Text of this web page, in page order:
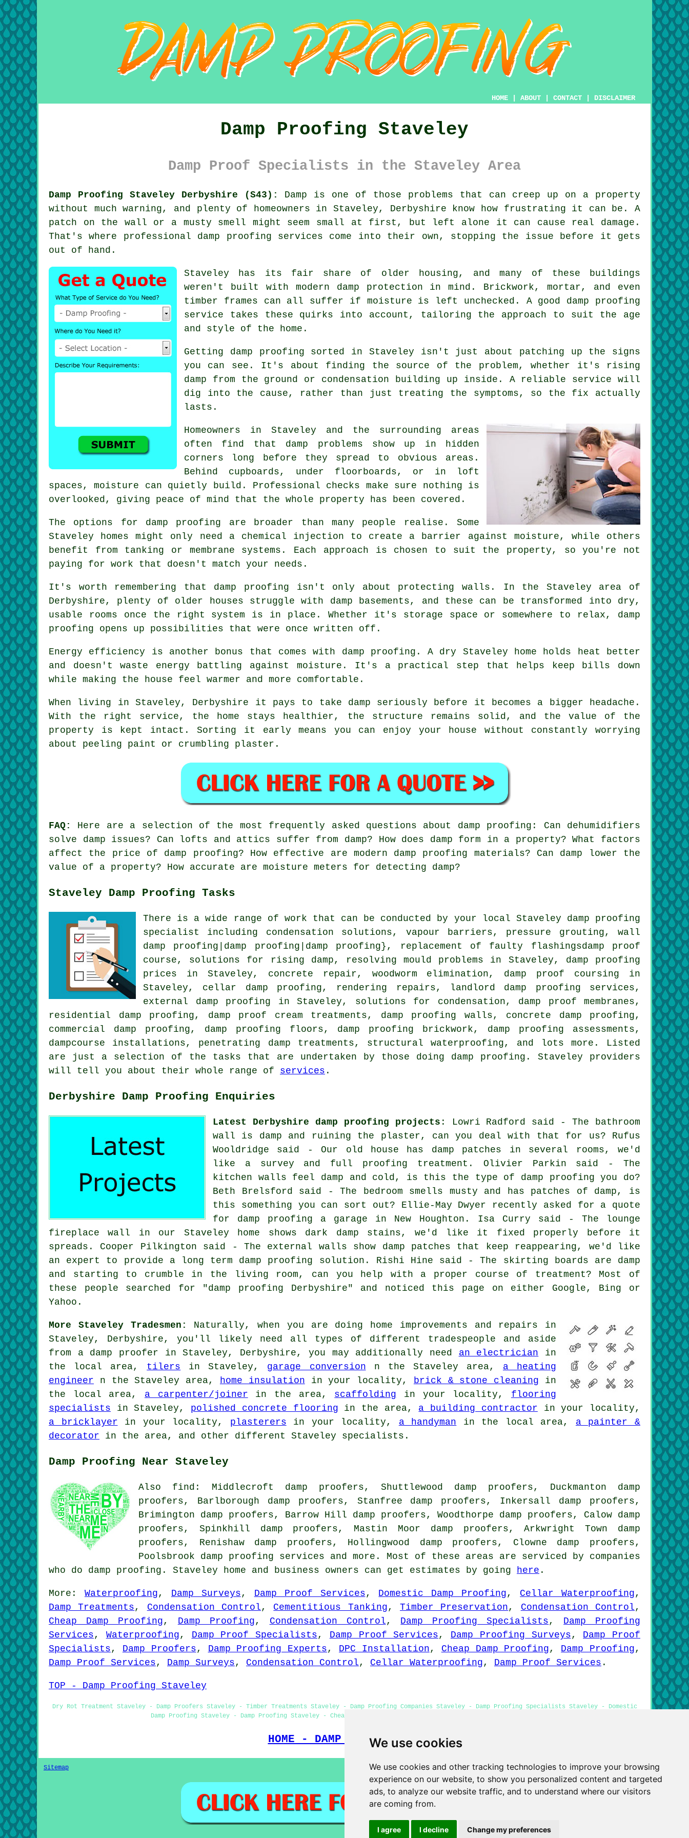
We use cookies
We use cookies and other tracking technologies to improve your browsing
experience on our website, to show you personalized content and targeted
ads, to analyze our website traffic, and to understand where our visitors
are coming from.
I agree I decline Change my preferences
HOME ABOUT CONTACT DISCLAIMER
Damp Proofing Staveley
Damp Proof Specialists in the Staveley Area
Damp Proofing Staveley Derbyshire (S43):
Damp is one of those problems that can creep up on a property
without much warning, and plenty of homeowners in Staveley, Derbyshire know how frustrating it can be. A
patch on the wall or a musty smell might seem small at first, but left alone it can cause real damage.
That's where professional damp proofing services come into their own, stopping the issue before it gets
out of hand.
Staveley has its fair share of older housing, and many of these buildings
weren't built with modern damp protection in mind. Brickwork, mortar, and even
timber frames can all suffer if moisture is left unchecked. A good damp proofing
service takes these quirks into account, tailoring the approach to suit the age
and style of the home.
Getting damp proofing sorted in Staveley isn't just about patching up the signs
you can see. It's about finding the source of the problem, whether it's rising
damp from the ground or condensation building up inside. A reliable service will
dig into the cause, rather than just treating the symptoms, so the fix actually
lasts.
Homeowners in Staveley and the surrounding areas
often find that damp problems show up in hidden
corners long before they spread to obvious areas.
Behind cupboards, under floorboards, or in loft
spaces, moisture can quietly build. Professional checks make sure nothing is
overlooked, giving peace of mind that the whole property has been covered.
The options for damp proofing are broader than many people realise. Some
Staveley homes might only need a chemical injection to create a barrier against moisture, while others
benefit from tanking or membrane systems. Each approach is chosen to suit the property, so you're not
paying for work that doesn't match your needs.
It's worth remembering that damp proofing isn't only about protecting walls. In the Staveley area of
Derbyshire, plenty of older houses struggle with damp basements, and these can be transformed into dry,
usable rooms once the right system is in place. Whether it's storage space or somewhere to relax, damp
proofing opens up possibilities that were once written off.
Energy efficiency is another bonus that comes with damp proofing. A dry Staveley home holds heat better
and doesn't waste energy battling against moisture. It's a practical step that helps keep bills down
while making the house feel warmer and more comfortable.
When living in Staveley, Derbyshire it pays to take damp seriously before it becomes a bigger headache.
With the right service, the home stays healthier, the structure remains solid, and the value of the
property is kept intact. Sorting it early means you can enjoy your house without constantly worrying
about peeling paint or crumbling plaster.
FAQ:
Here are a selection of the most frequently asked questions about damp proofing: Can dehumidifiers
solve damp issues? Can lofts and attics suffer from damp? How does damp form in a property? What factors
affect the price of damp proofing? How effective are modern damp proofing materials? Can damp lower the
value of a property? How accurate are moisture meters for detecting damp?
Staveley Damp Proofing Tasks
There is a wide range of work that can be conducted by your local Staveley damp proofing
specialist including condensation solutions, vapour barriers, pressure grouting, wall
damp proofing|damp proofing|damp proofing}, replacement of faulty flashingsdamp proof
course, solutions for rising damp, resolving mould problems in Staveley, damp proofing
prices in Staveley, concrete repair, woodworm elimination, damp proof coursing in
Staveley, cellar damp proofing, rendering repairs, landlord damp proofing services,
external damp proofing in Staveley, solutions for condensation, damp proof membranes,
residential damp proofing, damp proof cream treatments, damp proofing walls, concrete damp proofing,
commercial damp proofing, damp proofing floors, damp proofing brickwork, damp proofing assessments,
dampcourse installations, penetrating damp treatments, structural waterproofing, and lots more. Listed
are just a selection of the tasks that are undertaken by those doing damp proofing. Staveley providers
will tell you about their whole range of services .
Derbyshire Damp Proofing Enquiries
Latest Derbyshire damp proofing projects : Lowri Radford said - The bathroom
wall is damp and ruining the plaster, can you deal with that for us? Rufus
Wooldridge said - Our old house has damp patches in several rooms, we'd
like a survey and full proofing treatment. Olivier Parkin said - The
kitchen walls feel damp and cold, is this the type of damp proofing you do?
Beth Brelsford said - The bedroom smells musty and has patches of damp, is
this something you can sort out? Ellie-May Dwyer recently asked for a quote
for damp proofing a garage in New Houghton. Isa Curry said - The lounge
fireplace wall in our Staveley home shows dark damp stains, we'd like it fixed properly before it
spreads. Cooper Pilkington said - The external walls show damp patches that keep reappearing, we'd like
an expert to provide a long term damp proofing solution. Rishi Hine said - The skirting boards are damp
and starting to crumble in the living room, can you help with a proper course of treatment? Most of
these people searched for "damp proofing Derbyshire" and noticed this page on either Google, Bing or
Yahoo.
More Staveley Tradesmen:
Naturally, when you are doing home improvements and repairs in
Staveley, Derbyshire, you'll likely need all types of different tradespeople and aside
from a damp proofer in Staveley, Derbyshire, you may additionally need an electrician in
the local area, tilers in Staveley, garage conversion n the Staveley area, a heating
engineer n the Staveley area, home insulation in your locality, brick & stone cleaning in
the local area, a carpenter/joiner in the area, scaffolding in your locality, flooring
specialists in Staveley, polished concrete flooring in the area, a building contractor in your locality,
a bricklayer in your locality, plasterers in your locality, a handyman in the local area, a painter &
decorator in the area, and other different Staveley specialists.
Damp Proofing Near Staveley
Also find: Middlecroft damp proofers, Shuttlewood damp proofers, Duckmanton damp
proofers, Barlborough damp proofers, Stanfree damp proofers, Inkersall damp proofers,
Brimington damp proofers, Barrow Hill damp proofers, Woodthorpe damp proofers, Calow damp
proofers, Spinkhill damp proofers, Mastin Moor damp proofers, Arkwright Town damp
proofers, Renishaw damp proofers, Hollingwood damp proofers, Clowne damp proofers,
Poolsbrook damp proofing services and more. Most of these areas are serviced by companies
who do damp proofing. Staveley home and business owners can get estimates by going
here .
More: Waterproofing , Damp Surveys , Damp Proof Services , Domestic Damp Proofing , Cellar Waterproofing ,
Damp Treatments , Condensation Control , Cementitious Tanking ,Timber Preservation , Condensation Control ,
Cheap Damp Proofing , Damp Proofing , Condensation Control , Damp Proofing Specialists , Damp Proofing
Services , Waterproofing , Damp Proof Specialists , Damp Proof Services , Damp Proofing Surveys , Damp Proof
Specialists , Damp Proofers , Damp Proofing Experts , DPC Installation , Cheap Damp Proofing , Damp Proofing ,
Damp Proof Services , Damp Surveys , Condensation Control , Cellar Waterproofing , Damp Proof Services .
TOP - Damp Proofing Staveley
Dry Rot Treatment Staveley - Damp Proofers Staveley - Timber Treatments Staveley - Damp Proofing Companies Staveley - Damp Proofing Specialists Staveley - Domestic
Damp Proofing Staveley - Damp Proofing Staveley - Cheap Damp Proofing Staveley - Woodworm Treatment Staveley
HOME - DAMP PROOFING UK
Sitemap Privacy